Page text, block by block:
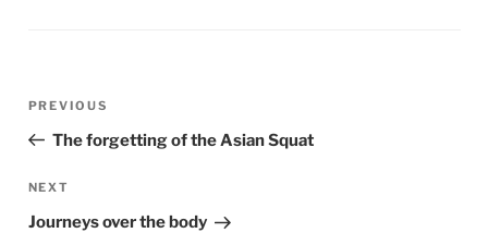
Previous
Post
PREVIOUS
The forgetting of the Asian Squat
Next
Post
NEXT
Journeys over the body